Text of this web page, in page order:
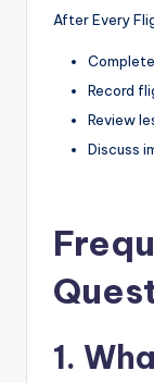
After Every
Record
Review
Discuss
1.